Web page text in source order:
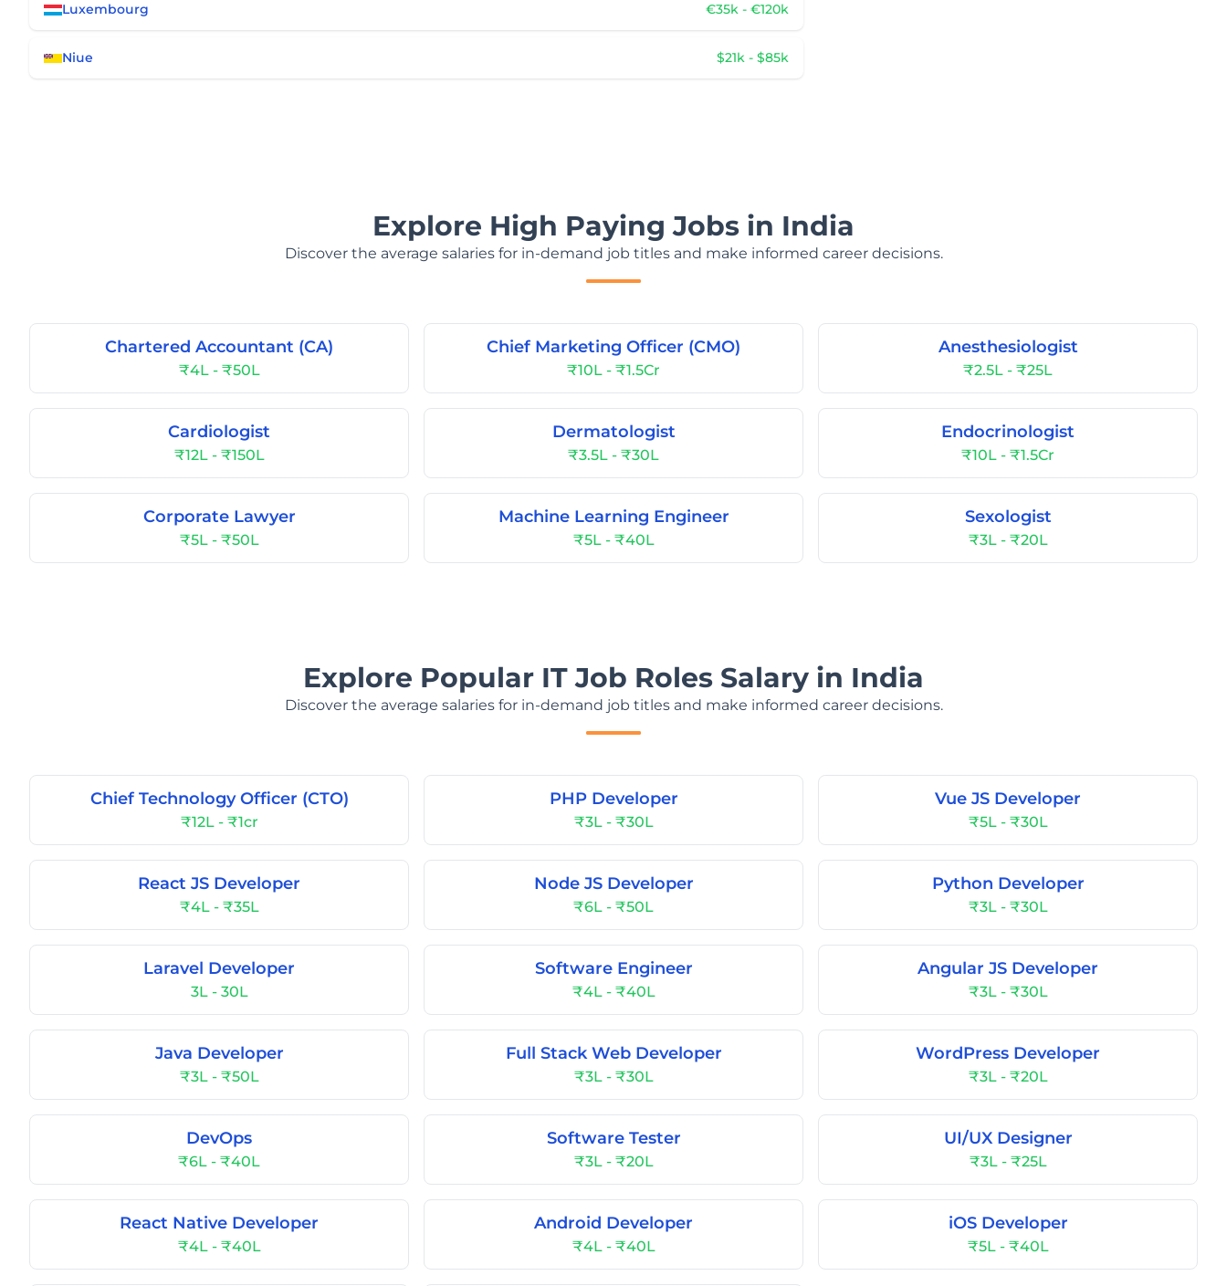
Luxembourg €35k - €120k
Niue $21k - $85k
Explore High Paying Jobs in India
Discover the average salaries for in-demand job titles and make informed career decisions.
Chartered Accountant (CA)
₹4L - ₹50L
Chief Marketing Officer (CMO)
₹10L - ₹1.5Cr
Anesthesiologist
₹2.5L - ₹25L
Cardiologist
₹12L - ₹150L
Dermatologist
₹3.5L - ₹30L
Endocrinologist
₹10L - ₹1.5Cr
Corporate Lawyer
₹5L - ₹50L
Machine Learning Engineer
₹5L - ₹40L
Sexologist
₹3L - ₹20L
Explore Popular IT Job Roles Salary in India
Discover the average salaries for in-demand job titles and make informed career decisions.
Chief Technology Officer (CTO)
₹12L - ₹1cr
PHP Developer
₹3L - ₹30L
Vue JS Developer
₹5L - ₹30L
React JS Developer
₹4L - ₹35L
Node JS Developer
₹6L - ₹50L
Python Developer
₹3L - ₹30L
Laravel Developer
3L - 30L
Software Engineer
₹4L - ₹40L
Angular JS Developer
₹3L - ₹30L
Java Developer
₹3L - ₹50L
Full Stack Web Developer
₹3L - ₹30L
WordPress Developer
₹3L - ₹20L
DevOps
₹6L - ₹40L
Software Tester
₹3L - ₹20L
UI/UX Designer
₹3L - ₹25L
React Native Developer
₹4L - ₹40L
Android Developer
₹4L - ₹40L
iOS Developer
₹5L - ₹40L